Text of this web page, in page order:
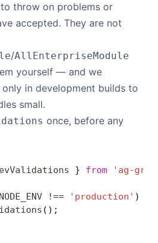
throw on problems or
accepted. They are not
/AllEnterpriseModule
yourself — and we
in development builds to
small.
once, before any
} from 'ag-
NODE_ENV !== 'production' ) {
();